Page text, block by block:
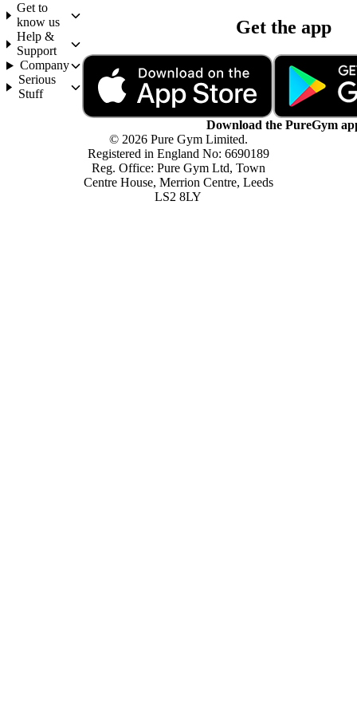
Get to
know us
Help &
Support
Company
Serious
Stuff
Get the app
Download the PureGym
© 2026 Pure Gym Limited.
Registered in England No: 6690189
Reg. Office: Pure Gym Ltd, Town
Centre House, Merrion Centre, Leeds
LS2 8LY